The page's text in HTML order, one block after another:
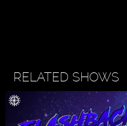
RELATED SHOWS